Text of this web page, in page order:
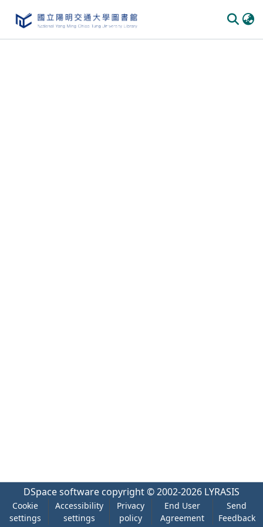
DSpace software copyright © 2002-2026 LYRASIS
Cookie
settings
Accessibility
settings
Privacy
policy
End User
Agreement
Send
Feedback